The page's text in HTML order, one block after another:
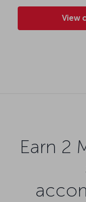
View
Earn 2